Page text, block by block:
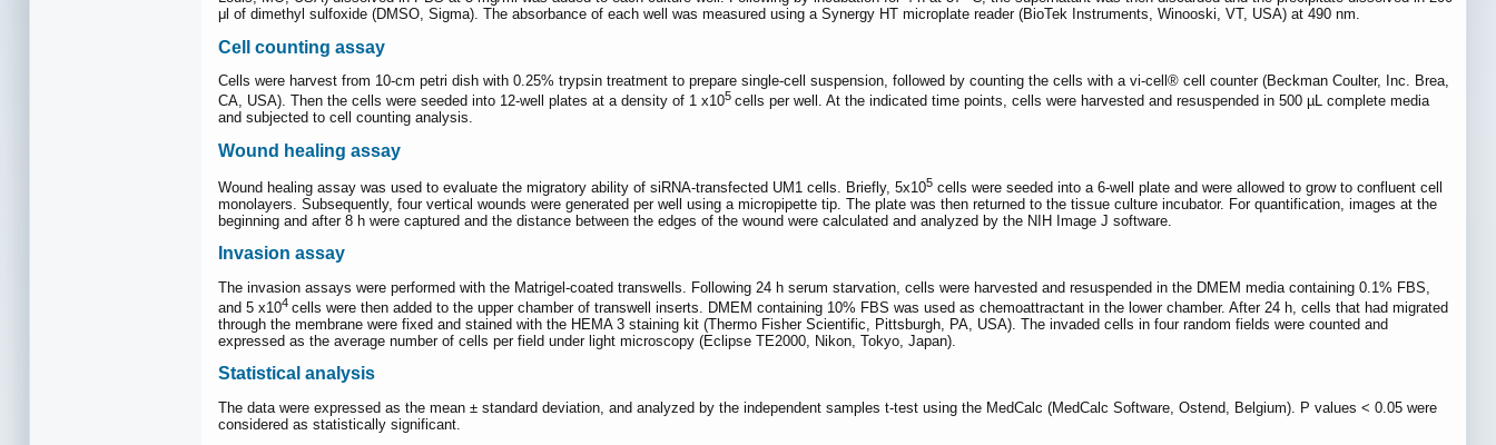
μl of dimethyl sulfoxide (DMSO, Sigma). The absorbance of each well was measured using a Synergy HT microplate reader (BioTek Instruments, Winooski, VT, USA) at 490 nm.
Cell counting assay
Cells were harvest from 10-cm petri dish with 0.25% trypsin treatment to prepare single-cell suspension, followed by counting the cells with a vi-cell® cell counter (Beckman Coulter, Inc. Brea,
CA, USA). Then the cells were seeded into 12-well plates at a density of 1 x105 cells per well. At the indicated time points, cells were harvested and resuspended in 500 µL complete media
and subjected to cell counting analysis.
Wound healing assay
Wound healing assay was used to evaluate the migratory ability of siRNA-transfected UM1 cells. Briefly, 5x105 cells were seeded into a 6-well plate and were allowed to grow to confluent cell
monolayers. Subsequently, four vertical wounds were generated per well using a micropipette tip. The plate was then returned to the tissue culture incubator. For quantification, images at the
beginning and after 8 h were captured and the distance between the edges of the wound were calculated and analyzed by the NIH Image J software.
Invasion assay
The invasion assays were performed with the Matrigel-coated transwells. Following 24 h serum starvation, cells were harvested and resuspended in the DMEM media containing 0.1% FBS,
and 5 x104 cells were then added to the upper chamber of transwell inserts. DMEM containing 10% FBS was used as chemoattractant in the lower chamber. After 24 h, cells that had migrated
through the membrane were fixed and stained with the HEMA 3 staining kit (Thermo Fisher Scientific, Pittsburgh, PA, USA). The invaded cells in four random fields were counted and
expressed as the average number of cells per field under light microscopy (Eclipse TE2000, Nikon, Tokyo, Japan).
Statistical analysis
The data were expressed as the mean ± standard deviation, and analyzed by the independent samples t-test using the MedCalc (MedCalc Software, Ostend, Belgium). P values < 0.05 were
considered as statistically significant.